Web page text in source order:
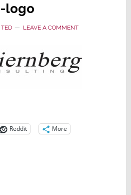
logo
TED LEAVE A COMMENT
Reddit More